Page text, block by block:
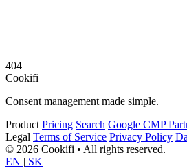
404
Cookifi
Consent management made simple.
Product Pricing Search Google CMP
Legal Terms of Service Privacy Policy
© 2026 Cookifi • All rights reserved.
EN | SK